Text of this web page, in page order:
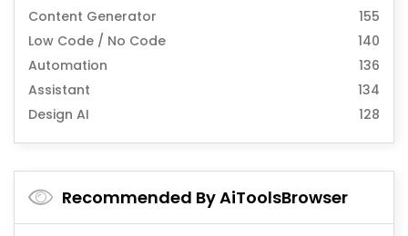
Content Generator
155
Low Code / No Code
140
Automation
136
Assistant
134
Design AI
128
Recommended By AiToolsBrowser